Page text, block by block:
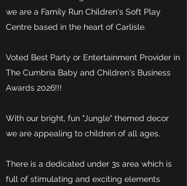
we are a Family Run Children's Soft Play
Centre based in the heart of Carlisle.
Voted Best Party or Entertainment Provider in
The Cumbria Baby and Children's Business
Awards 2026!!!
With our bright, fun "Jungle" themed decor
we are appealing to children of all ages.
There is a dedicated under 3s area which is
full of stimulating and exciting elements